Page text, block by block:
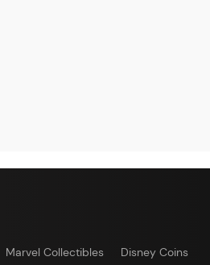
Marvel Collectibles
Disney Coins